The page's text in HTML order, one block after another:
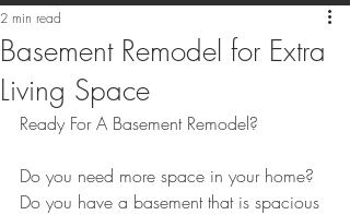
Basement Remodel for Extra
Living Space
2 min read
Ready For A Basement Remodel?
Do you need more space in your home?
Do you have a basement that is spacious